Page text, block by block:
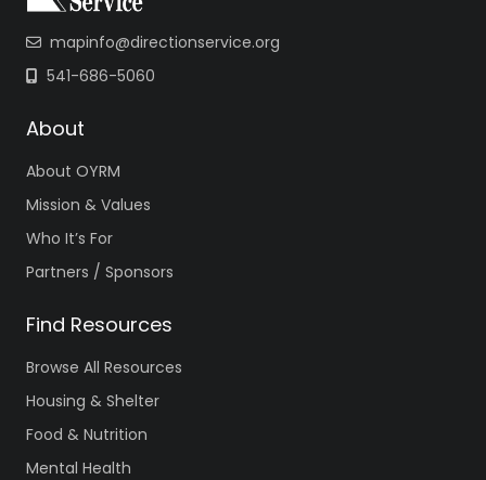
mapinfo@directionservice.org
541-686-5060
About
About OYRM
Mission & Values
Who It’s For
Partners / Sponsors
Find Resources
Browse All Resources
Housing & Shelter
Food & Nutrition
Mental Health